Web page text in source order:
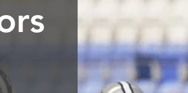
in 2005
football